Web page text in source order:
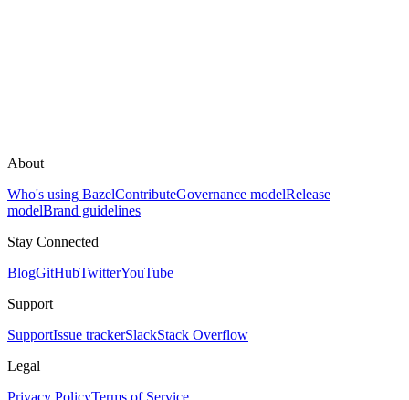
About
Who's using BazelContributeGovernance modelRelease
modelBrand guidelines
Stay Connected
BlogGitHubTwitterYouTube
Support
SupportIssue trackerSlackStack Overflow
Legal
Privacy PolicyTerms of Service